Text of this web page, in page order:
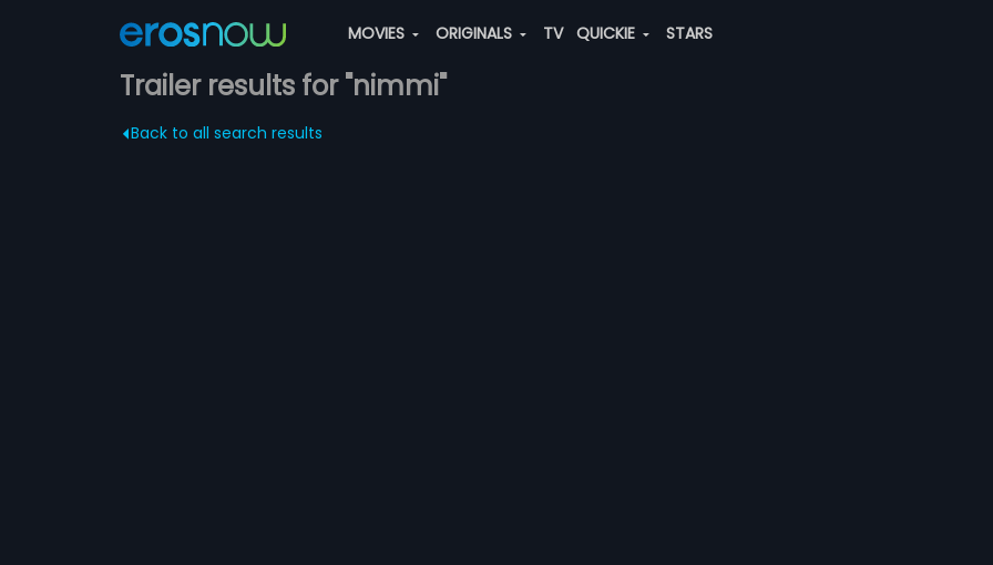
MOVIES ORIGINALS TV QUICKIE STARS
Trailer results for "nimmi"
Back to all search results